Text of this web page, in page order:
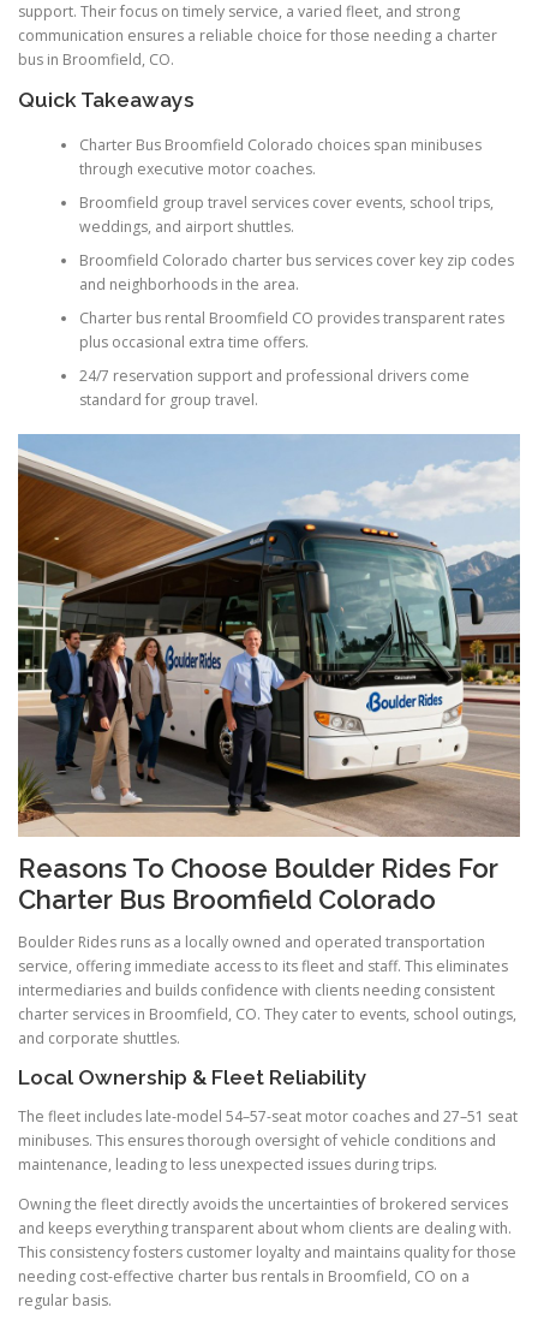
support. Their focus on timely service, a varied fleet, and strong
communication ensures a reliable choice for those needing a charter
bus in Broomfield, CO.
Quick Takeaways
Charter Bus Broomfield Colorado choices span minibuses
through executive motor coaches.
Broomfield group travel services cover events, school trips,
weddings, and airport shuttles.
Broomfield Colorado charter bus services cover key zip codes
and neighborhoods in the area.
Charter bus rental Broomfield CO provides transparent rates
plus occasional extra time offers.
24/7 reservation support and professional drivers come
standard for group travel.
Reasons To Choose Boulder Rides For
Charter Bus Broomfield Colorado
Boulder Rides runs as a locally owned and operated transportation
service, offering immediate access to its fleet and staff. This eliminates
intermediaries and builds confidence with clients needing consistent
charter services in Broomfield, CO. They cater to events, school outings,
and corporate shuttles.
Local Ownership & Fleet Reliability
The fleet includes late-model 54–57-seat motor coaches and 27–51 seat
minibuses. This ensures thorough oversight of vehicle conditions and
maintenance, leading to less unexpected issues during trips.
Owning the fleet directly avoids the uncertainties of brokered services
and keeps everything transparent about whom clients are dealing with.
This consistency fosters customer loyalty and maintains quality for those
needing cost-effective charter bus rentals in Broomfield, CO on a
regular basis.